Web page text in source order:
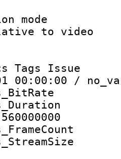
relative to
Tags
00:00:00 /